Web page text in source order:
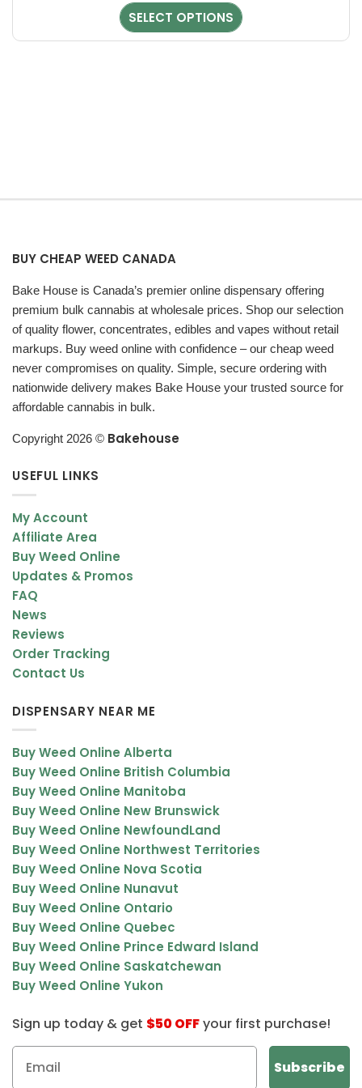
Chunky Monkey Kush features a bold and unique aroma profile
The flavor of Chunky Monkey Kush is smooth and satisfying,
offering a unique blend of sweetness and earthiness.
Flavor Notes
Caramel-like sweetness
Woodsy and earthy tones
Piney finish
This strain delivers a clean and enjoyable smoke that works well
in both joints and vaporizers.
Appearance – Large, Dense & Frosty Buds
Chunky Monkey Kush buds are visually appealing with a classic
indica structure.
Bud Characteristics
Large, round buds
Dense structure
Coated with trichomes
The chunky buds reflect its name and highlight its premium
quality.
Chunky Monkey Kush Effects
Chunky Monkey Kush delivers a balanced high that combines
uplifting euphoria with relaxing body effects.
Main Effects
Euphoric and happy mood
Relaxed body sensation
Social and talkative energy
Giggly and uplifting vibe
The high begins with a light cerebral uplift that enhances mood
and sociability, followed by a calming body effect that helps ease
tension and discomfort without heavy sedation.
SELECT OPTIONS
BUY CHEAP WEED CANADA
Bake House is Canada’s premier online dispensary offering
premium bulk cannabis at wholesale prices. Shop our selection
of quality flower, concentrates, edibles and vapes without retail
markups. Buy weed online with confidence – our cheap weed
never compromises on quality. Simple, secure ordering with
nationwide delivery makes Bake House your trusted source for
affordable cannabis in bulk.
Copyright 2026 © Bakehouse
USEFUL LINKS
My Account
Affiliate Area
Buy Weed Online
Updates & Promos
FAQ
News
Reviews
Order Tracking
Contact Us
DISPENSARY NEAR ME
Buy Weed Online Alberta
Buy Weed Online British Columbia
Buy Weed Online Manitoba
Buy Weed Online New Brunswick
Buy Weed Online NewfoundLand
Buy Weed Online Northwest Territories
Buy Weed Online Nova Scotia
Buy Weed Online Nunavut
Buy Weed Online Ontario
Buy Weed Online Quebec
Buy Weed Online Prince Edward Island
Buy Weed Online Saskatchewan
Buy Weed Online Yukon
Sign up today & get $50 OFFyour first purchase!